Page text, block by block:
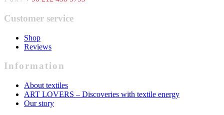
Customer service
Shop
Reviews
Information
About textiles
ART LOVERS – Discoveries with textile energy
Our story